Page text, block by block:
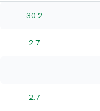
30.2
2.7
-
2.7